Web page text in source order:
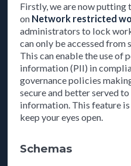
Firstly, we are now putting
on Network restricted
administrators to lock
can only be accessed from
This can enable the use
information (PII) in
governance policies
secure and better served
information. This feature
keep your eyes open.
Schemas